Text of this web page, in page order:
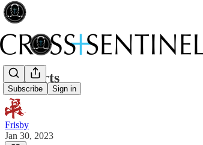
Subscribe Sign in
Lost arts
Frisby
Jan 30, 2023